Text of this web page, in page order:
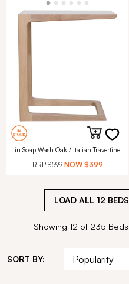
in Soap Wash Oak / Italian Travertine
RRP$599 NOW $399
LOAD ALL 12
Showing 12 of 235
SORT BY: